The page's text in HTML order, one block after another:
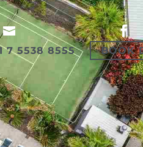
7 5538 8555 BOOK